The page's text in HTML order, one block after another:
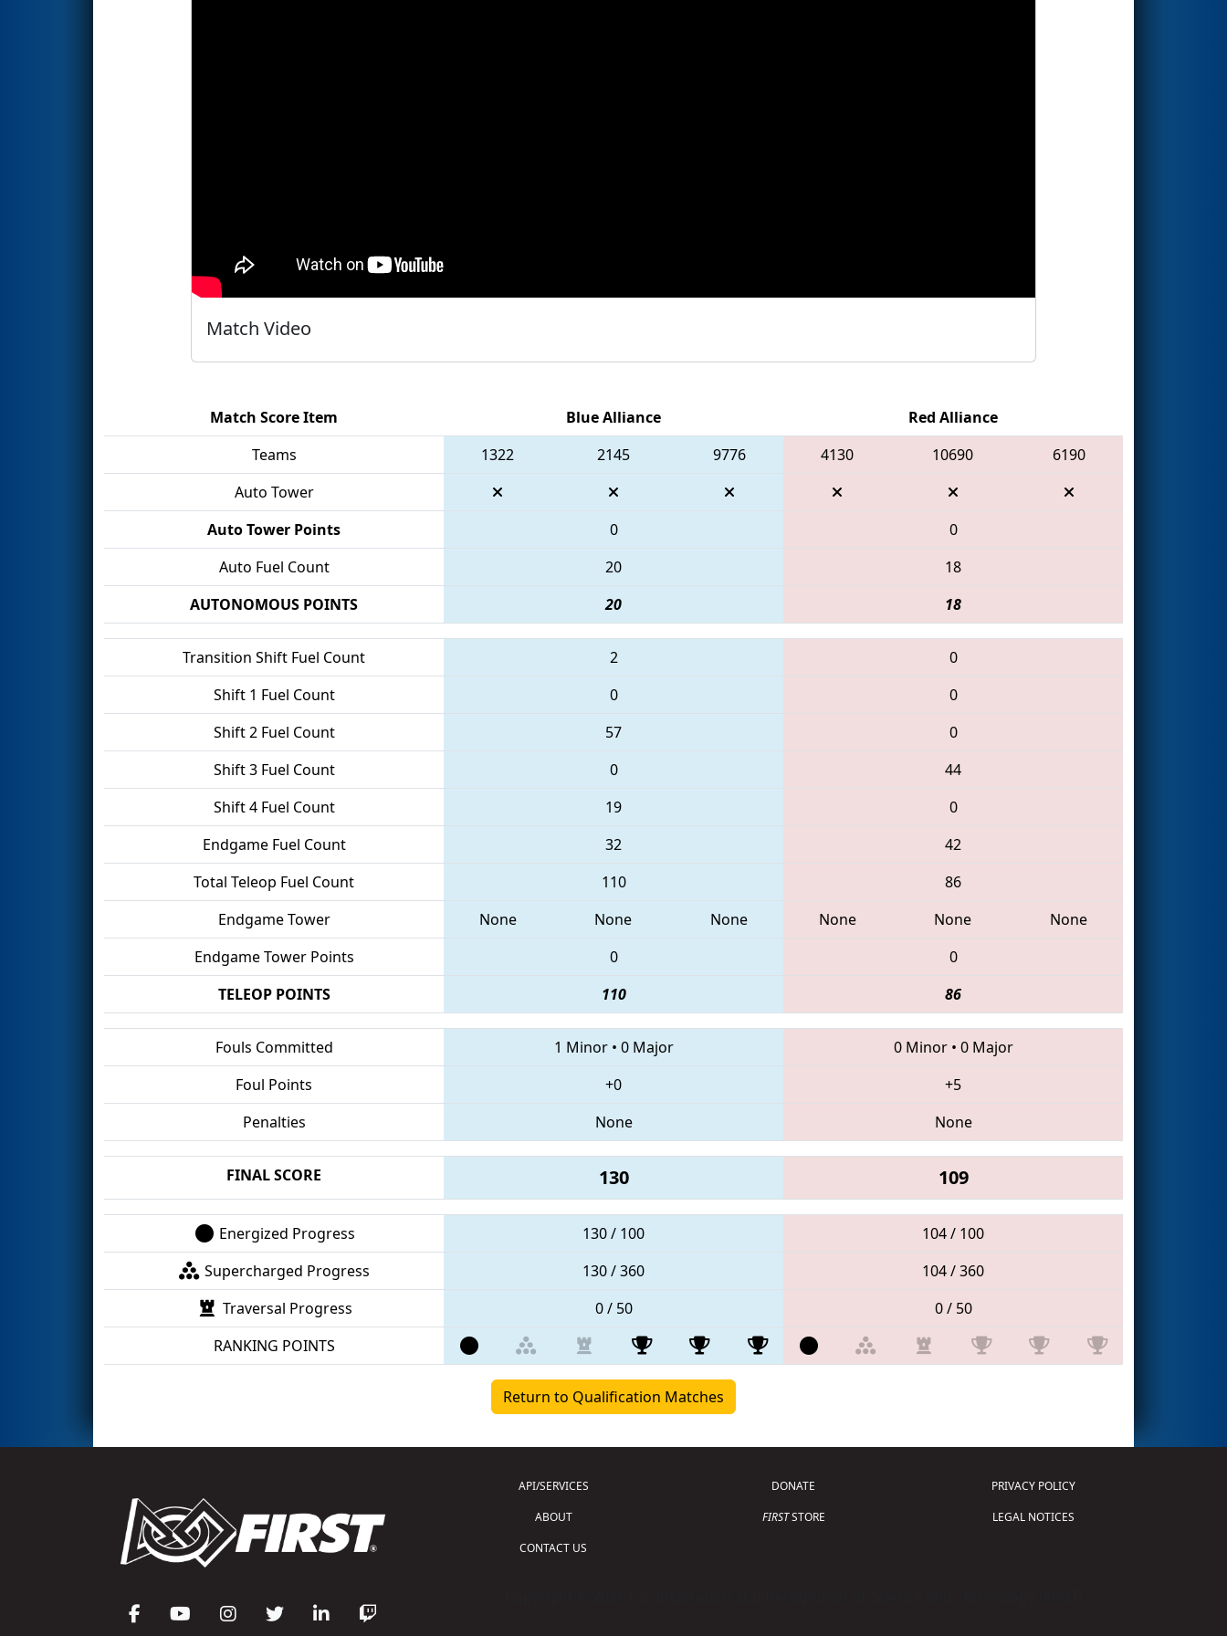
Match Video
Match Score Item Blue Alliance
Red Alliance
Teams
1322 2145 9776 4130 10690
6190
Auto Tower
Auto Tower Points
0
0
Auto Fuel Count
20
18
AUTONOMOUS POINTS
20 18
Transition Shift Fuel Count 2
0
Shift 1 Fuel Count
0
0
Shift 2 Fuel Count
57
0
Shift 3 Fuel Count
0
44
Shift 4 Fuel Count
19
0
Endgame Fuel Count
32
42
Total Teleop Fuel Count
110
86
Endgame Tower
None None None None None
None
Endgame Tower Points
0
0
TELEOP POINTS
110 86
Fouls Committed 1 Minor• 0 Major 0 Minor• 0 Major
Foul Points
+0
+5
Penalties
None None
FINAL SCORE 130 109
Energized Progress 130 / 100
104 / 100
Supercharged Progress
130 / 360
104 / 360
Traversal Progress
0 / 50
0 / 50
RANKING POINTS
Return to Qualification Matches
API/SERVICES
ABOUT
CONTACT US
DONATE
FIRSTSTORE
PRIVACY POLICY
LEGAL NOTICES